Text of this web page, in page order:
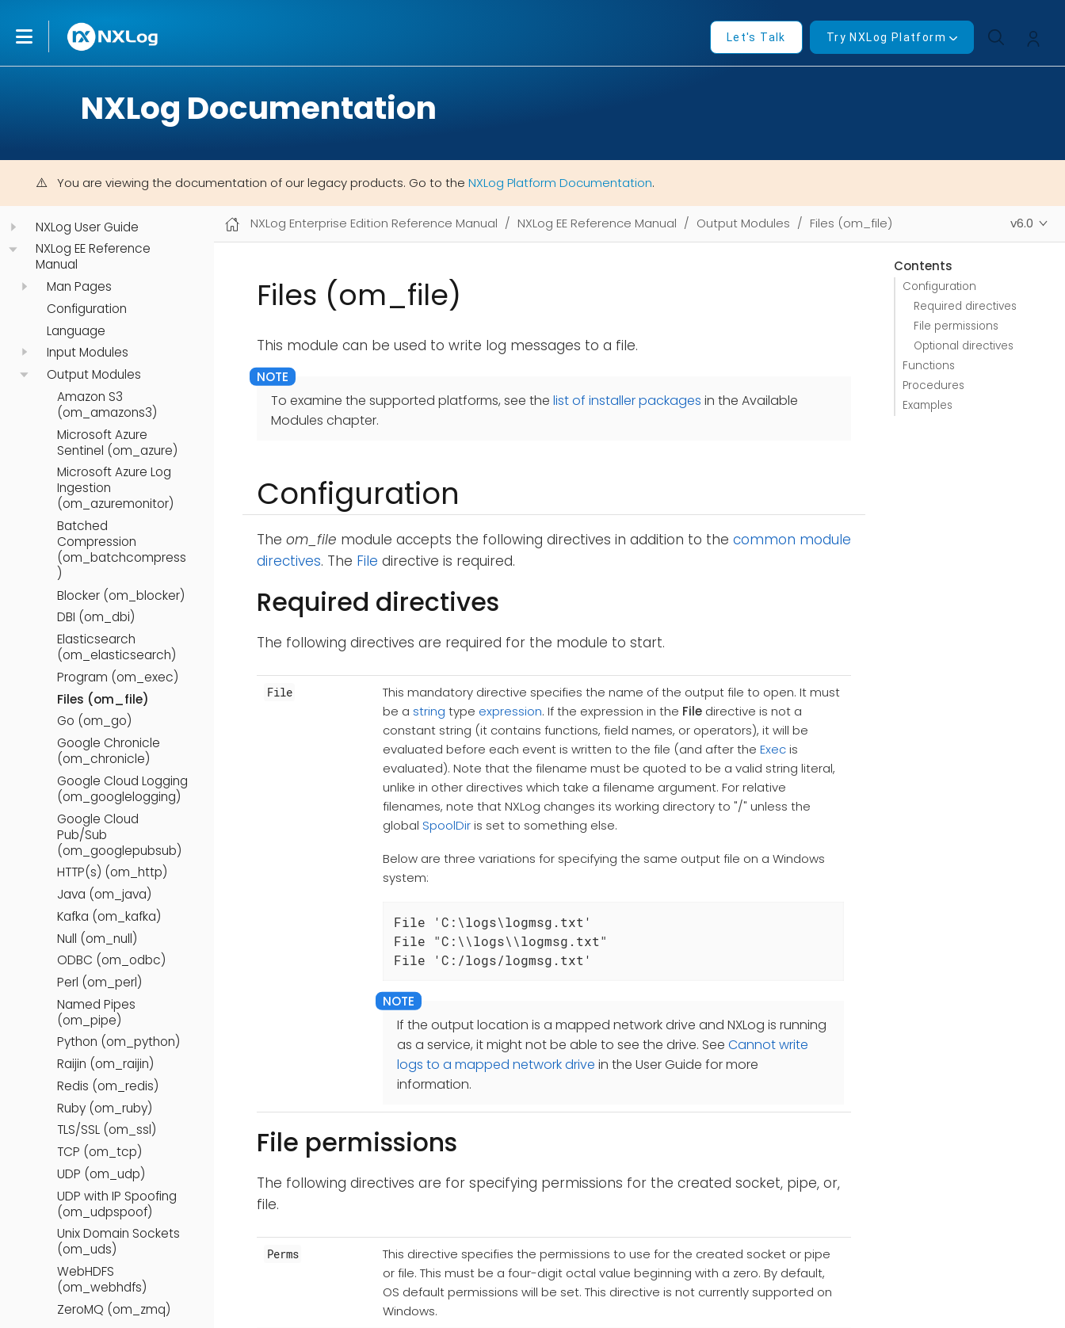
Let's Talk Try NXLog Platform
NXLog Documentation
You are viewing the documentation of our legacy products. Go to the NXLog Platform Documentation.
NXLog User Guide
NXLog EE Reference
Manual
Man Pages
Configuration
Language
Input Modules
Output Modules
Amazon S3
(om_amazons3)
Microsoft Azure
Sentinel (om_azure)
Microsoft Azure Log
Ingestion
(om_azuremonitor)
Batched
Compression
(om_batchcompress
)
Blocker (om_blocker)
DBI (om_dbi)
Elasticsearch
(om_elasticsearch)
Program (om_exec)
Files (om_file)
Go (om_go)
Google Chronicle
(om_chronicle)
Google Cloud Logging
(om_googlelogging)
Google Cloud
Pub/Sub
(om_googlepubsub)
HTTP(s) (om_http)
Java (om_java)
Kafka (om_kafka)
Null (om_null)
ODBC (om_odbc)
Perl (om_perl)
Named Pipes
(om_pipe)
Python (om_python)
Raijin (om_raijin)
Redis (om_redis)
Ruby (om_ruby)
TLS/SSL (om_ssl)
TCP (om_tcp)
UDP (om_udp)
UDP with IP Spoofing
(om_udpspoof)
Unix Domain Sockets
(om_uds)
WebHDFS
(om_webhdfs)
ZeroMQ (om_zmq)
NXLog Enterprise Edition Reference Manual NXLog EE Reference Manual Output Modules Files (om_file) v6.0
Contents
Configuration
Required directives
File permissions
Optional directives
Functions
Procedures
Examples
Files (om_file)
This module can be used to write log messages to a file.
To examine the supported platforms, see the list of installer packages in the Available
Modules chapter.
Configuration
The om_file module accepts the following directives in addition to the common module
directives. The File directive is required.
Required directives
The following directives are required for the module to start.
File
This mandatory directive specifies the name of the output file to open. It must
be a string type expression. If the expression in the File directive is not a
constant string (it contains functions, field names, or operators), it will be
evaluated before each event is written to the file (and after the Execis
evaluated). Note that the filename must be quoted to be a valid string literal,
unlike in other directives which take a filename argument. For relative
filenames, note that NXLog changes its working directory to "/" unless the
global SpoolDiris set to something else.
Below are three variations for specifying the same output file on a Windows
system:
File 'C:\logs\logmsg.txt'
File "C:\\logs\\logmsg.txt"
File 'C:/logs/logmsg.txt'
If the output location is a mapped network drive and NXLog is running
as a service, it might not be able to see the drive. See Cannot write
logs to a mapped network drive in the User Guide for more
information.
File permissions
The following directives are for specifying permissions for the created socket, pipe, or,
file.
Perms
This directive specifies the permissions to use for the created socket or pipe
or file. This must be a four-digit octal value beginning with a zero. By default,
OS default permissions will be set. This directive is not currently supported on
Windows.